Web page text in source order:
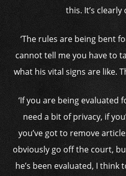
this. It’s clearly
‘The rules are being bent
cannot tell me you have to
what his vital signs are like.
‘If you are being evaluated
need a bit of privacy, if
you’ve got to remove
obviously go off the court,
he’s been evaluated, I